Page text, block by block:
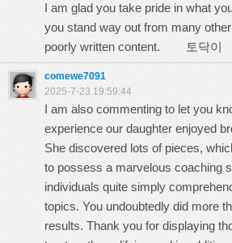
I am glad you take pride in what
you stand way out from many
poorly written content.
토닥이
comewe7091
2025-7-23 19:59:44
I am also commenting to let you
experience our daughter enjoyed
She discovered lots of pieces,
to possess a marvelous coaching
individuals quite simply
topics. You undoubtedly did more
results. Thank you for displaying